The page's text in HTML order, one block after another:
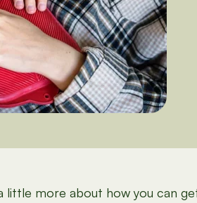
little more about how you can